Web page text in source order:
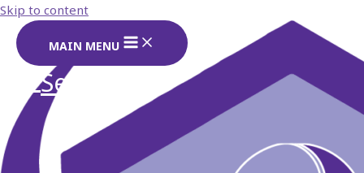
Skip to content
MAIN MENU
Search